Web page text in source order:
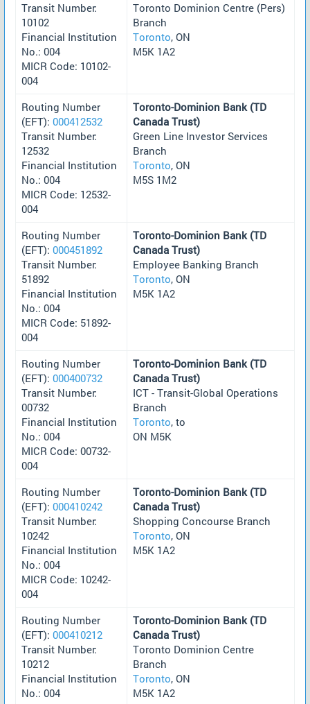
Transit Number:
10102
Financial Institution
No.: 004
MICR Code: 10102-
004
Toronto Dominion Centre (Pers)
Branch
Toronto, ON
M5K 1A2
Routing Number
(EFT): 000412532
Transit Number:
12532
Financial Institution
No.: 004
MICR Code: 12532-
004
Toronto-Dominion Bank (TD
Canada Trust)
Green Line Investor Services
Branch
Toronto, ON
M5S 1M2
Routing Number
(EFT): 000451892
Transit Number:
51892
Financial Institution
No.: 004
MICR Code: 51892-
004
Toronto-Dominion Bank (TD
Canada Trust)
Employee Banking Branch
Toronto, ON
M5K 1A2
Routing Number
(EFT): 000400732
Transit Number:
00732
Financial Institution
No.: 004
MICR Code: 00732-
004
Toronto-Dominion Bank (TD
Canada Trust)
ICT - Transit-Global Operations
Branch
Toronto, to
ON M5K
Routing Number
(EFT): 000410242
Transit Number:
10242
Financial Institution
No.: 004
MICR Code: 10242-
004
Toronto-Dominion Bank (TD
Canada Trust)
Shopping Concourse Branch
Toronto, ON
M5K 1A2
Routing Number
(EFT): 000410212
Transit Number:
10212
Financial Institution
No.: 004
Toronto-Dominion Bank (TD
Canada Trust)
Toronto Dominion Centre
Branch
Toronto, ON
M5K 1A2